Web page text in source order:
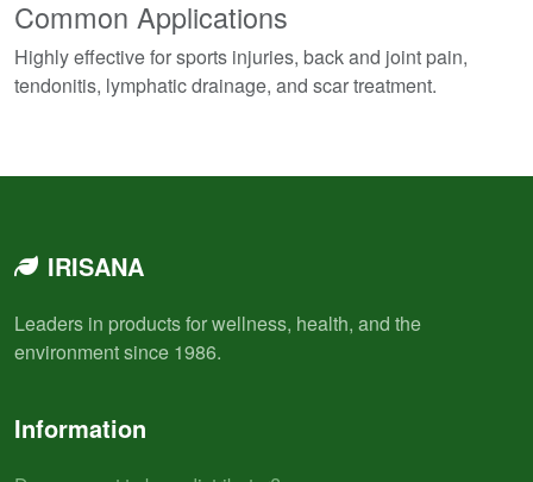
Common Applications
Highly effective for sports injuries, back and joint pain,
tendonitis, lymphatic drainage, and scar treatment.
IRISANA
Leaders in products for wellness, health, and the
environment since 1986.
Information